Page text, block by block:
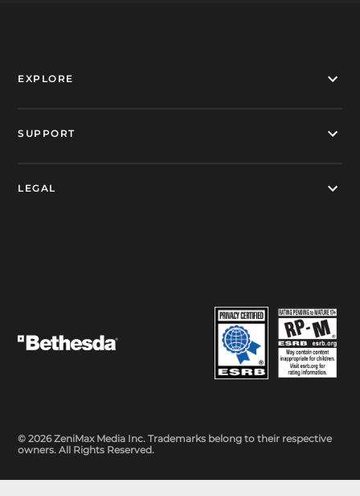
EXPLORE
SUPPORT
LEGAL
© 2026 ZeniMax Media Inc. Trademarks belong to their respective
owners. All Rights Reserved.